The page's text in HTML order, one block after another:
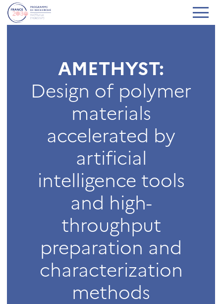
AMETHYST:
Design of polymer
materials
accelerated by
artificial
intelligence tools
and high-
throughput
preparation and
characterization
methods